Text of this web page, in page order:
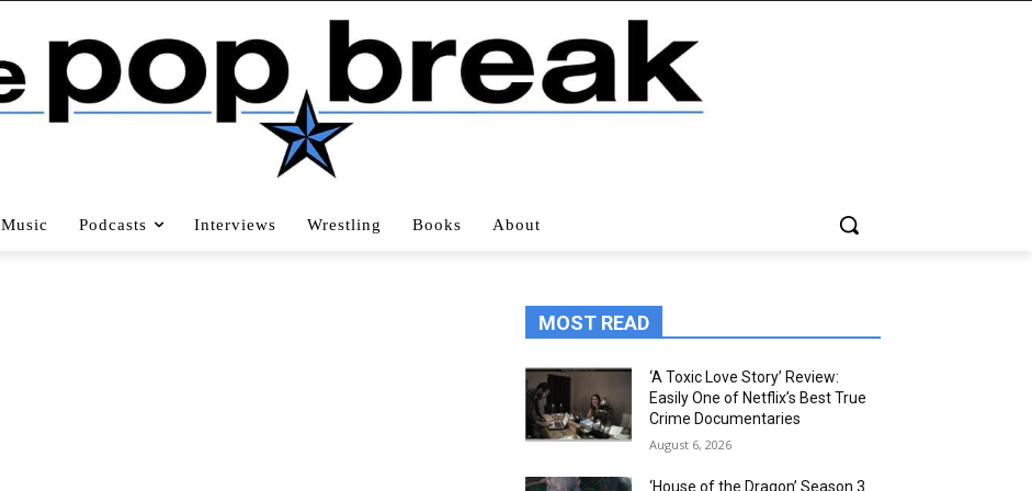
Music Podcasts Interviews Wrestling Books About
MOST READ
‘A Toxic Love Story’ Review:
Easily One of Netflix’s Best True
Crime Documentaries
August 6, 2026
‘House of the Dragon’ Season 3